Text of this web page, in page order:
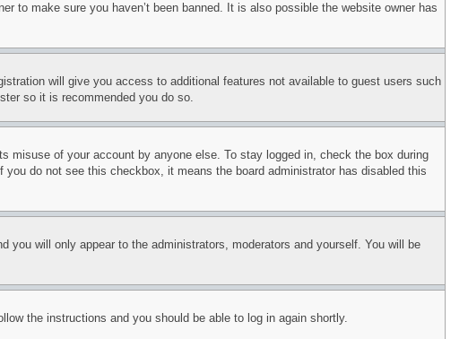
to make sure you haven’t been banned. It is also possible the website owner has
will give you access to additional features not available to guest users such
so it is recommended you do so.
misuse of your account by anyone else. To stay logged in, check the box during
do not see this checkbox, it means the board administrator has disabled this
you will only appear to the administrators, moderators and yourself. You will be
the instructions and you should be able to log in again shortly.